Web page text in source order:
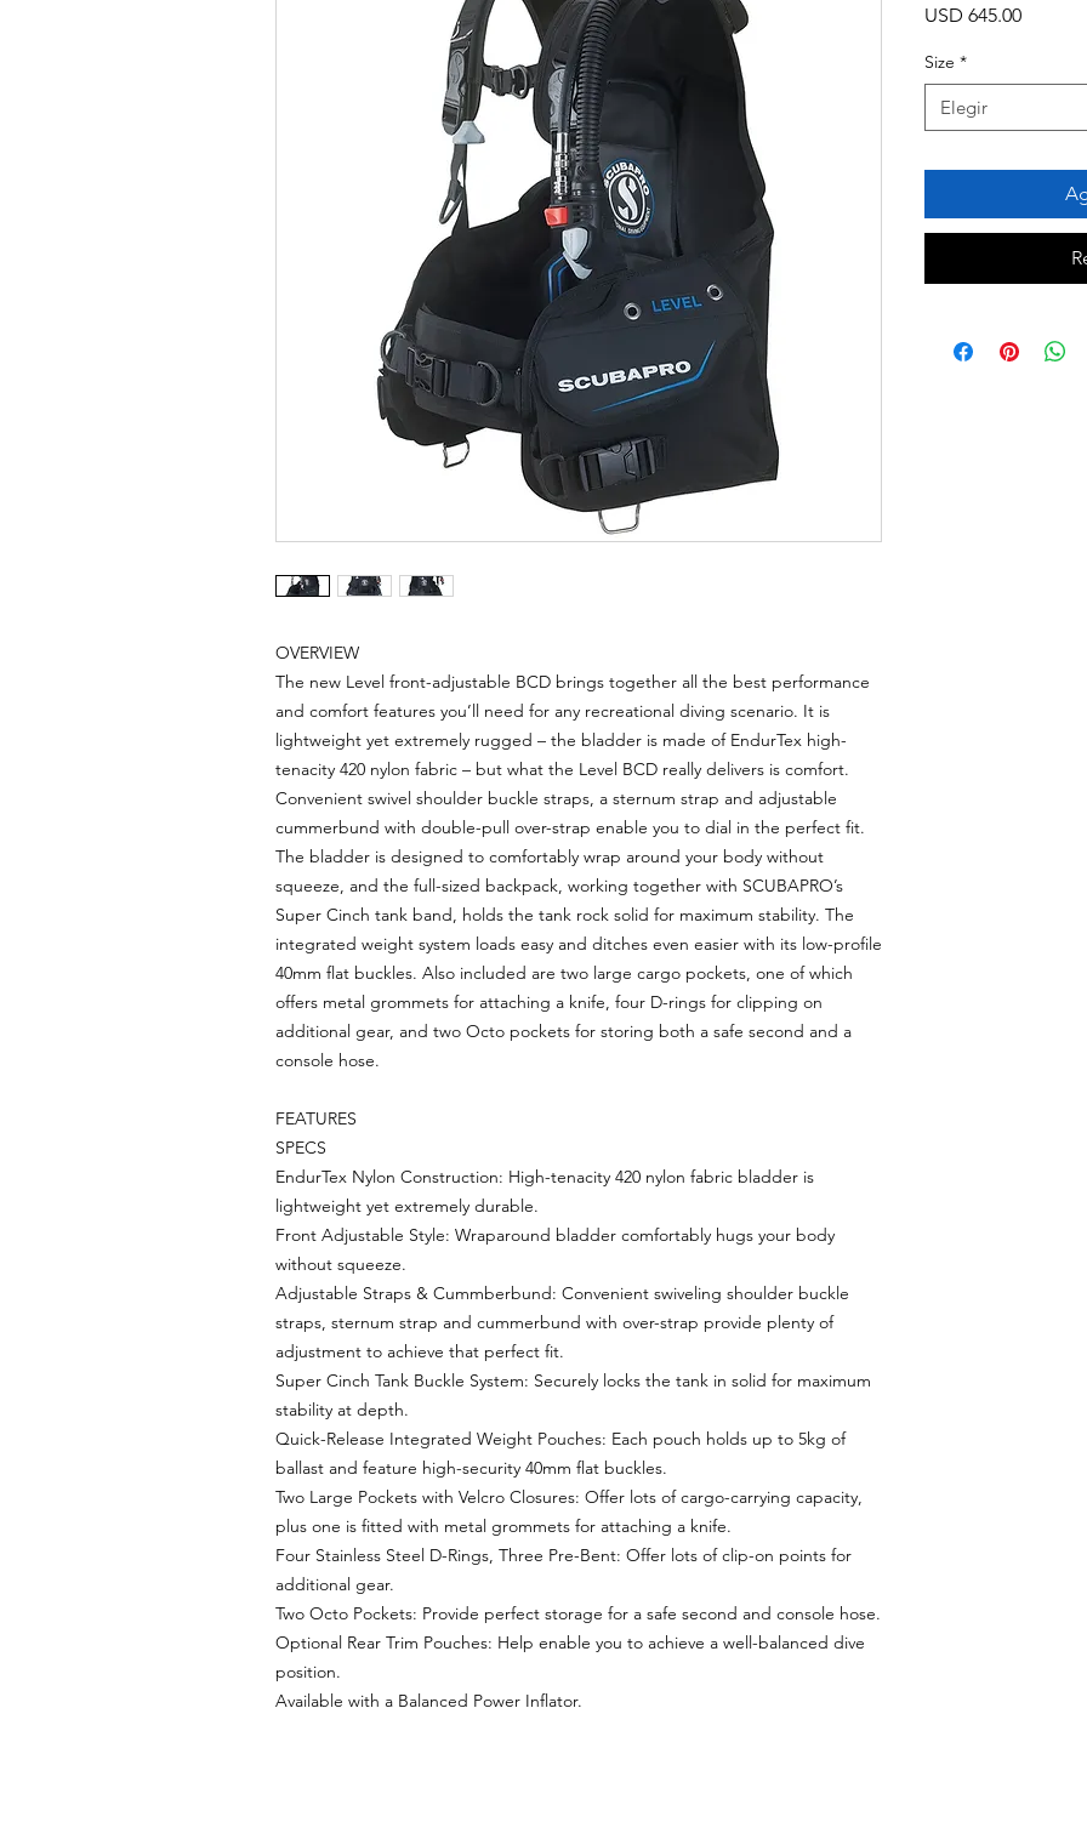
OVERVIEW
The new Level front-adjustable BCD brings together all the best performance
and comfort features you’ll need for any recreational diving scenario. It is
lightweight yet extremely rugged – the bladder is made of EndurTex high-
tenacity 420 nylon fabric – but what the Level BCD really delivers is comfort.
Convenient swivel shoulder buckle straps, a sternum strap and adjustable
cummerbund with double-pull over-strap enable you to dial in the perfect fit.
The bladder is designed to comfortably wrap around your body without
squeeze, and the full-sized backpack, working together with SCUBAPRO’s
Super Cinch tank band, holds the tank rock solid for maximum stability. The
integrated weight system loads easy and ditches even easier with its low-profile
40mm flat buckles. Also included are two large cargo pockets, one of which
offers metal grommets for attaching a knife, four D-rings for clipping on
additional gear, and two Octo pockets for storing both a safe second and a
console hose.
FEATURES
SPECS
EndurTex Nylon Construction: High-tenacity 420 nylon fabric bladder is
lightweight yet extremely durable.
Front Adjustable Style: Wraparound bladder comfortably hugs your body
without squeeze.
Adjustable Straps & Cummberbund: Convenient swiveling shoulder buckle
straps, sternum strap and cummerbund with over-strap provide plenty of
adjustment to achieve that perfect fit.
Super Cinch Tank Buckle System: Securely locks the tank in solid for maximum
stability at depth.
Quick-Release Integrated Weight Pouches: Each pouch holds up to 5kg of
ballast and feature high-security 40mm flat buckles.
Two Large Pockets with Velcro Closures: Offer lots of cargo-carrying capacity,
plus one is fitted with metal grommets for attaching a knife.
Four Stainless Steel D-Rings, Three Pre-Bent: Offer lots of clip-on points for
additional gear.
Two Octo Pockets: Provide perfect storage for a safe second and console hose.
Optional Rear Trim Pouches: Help enable you to achieve a well-balanced dive
position.
Available with a Balanced Power Inflator.
USD 645.00Precio
Size *
Elegir